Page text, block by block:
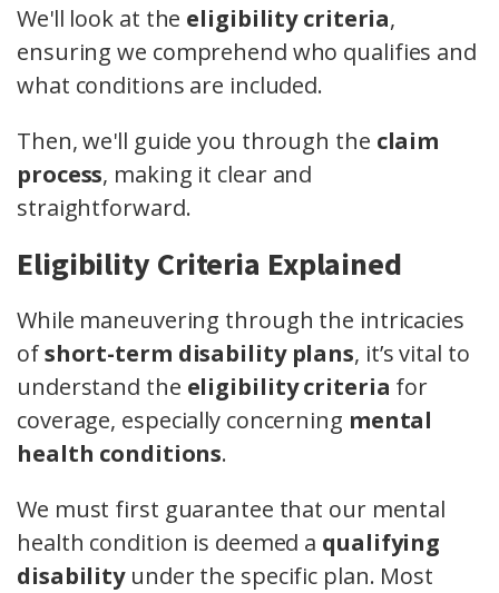
We'll look at the eligibility criteria,
ensuring we comprehend who qualifies and
what conditions are included.
Then, we'll guide you through the claim
process, making it clear and
straightforward.
Eligibility Criteria Explained
While maneuvering through the intricacies
ofshort-term disability plans, it’s vital to
understand the eligibility criteria for
coverage, especially concerning mental
health conditions.
We must first guarantee that our mental
health condition is deemed a qualifying
disabilityunder the specific plan. Most